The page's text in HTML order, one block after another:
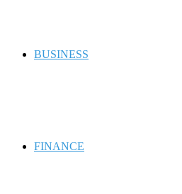
BUSINESS
FINANCE